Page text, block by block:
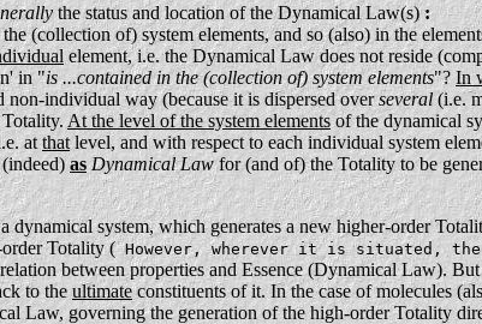
the status and location of the Dynamical Law(s):
(collection of) system elements, and so (also) in the
element, i.e. the Dynamical Law does not reside
in "is ...contained in the (collection of) system elements"? In
non-individual way (because it is dispersed overseveral(i.e.
At the level of the system elementsof the dynamical
at thatlevel, and with respect to each individual system
as Dynamical Lawfor (and of) the Totality to be
dynamical system, which generates a new higher-order
Totality (However, wherever it is situated, the
between properties and Essence (Dynamical Law).
to the ultimateconstituents of it. In the case of molecules
Law, governing the generation of the high-order Totality